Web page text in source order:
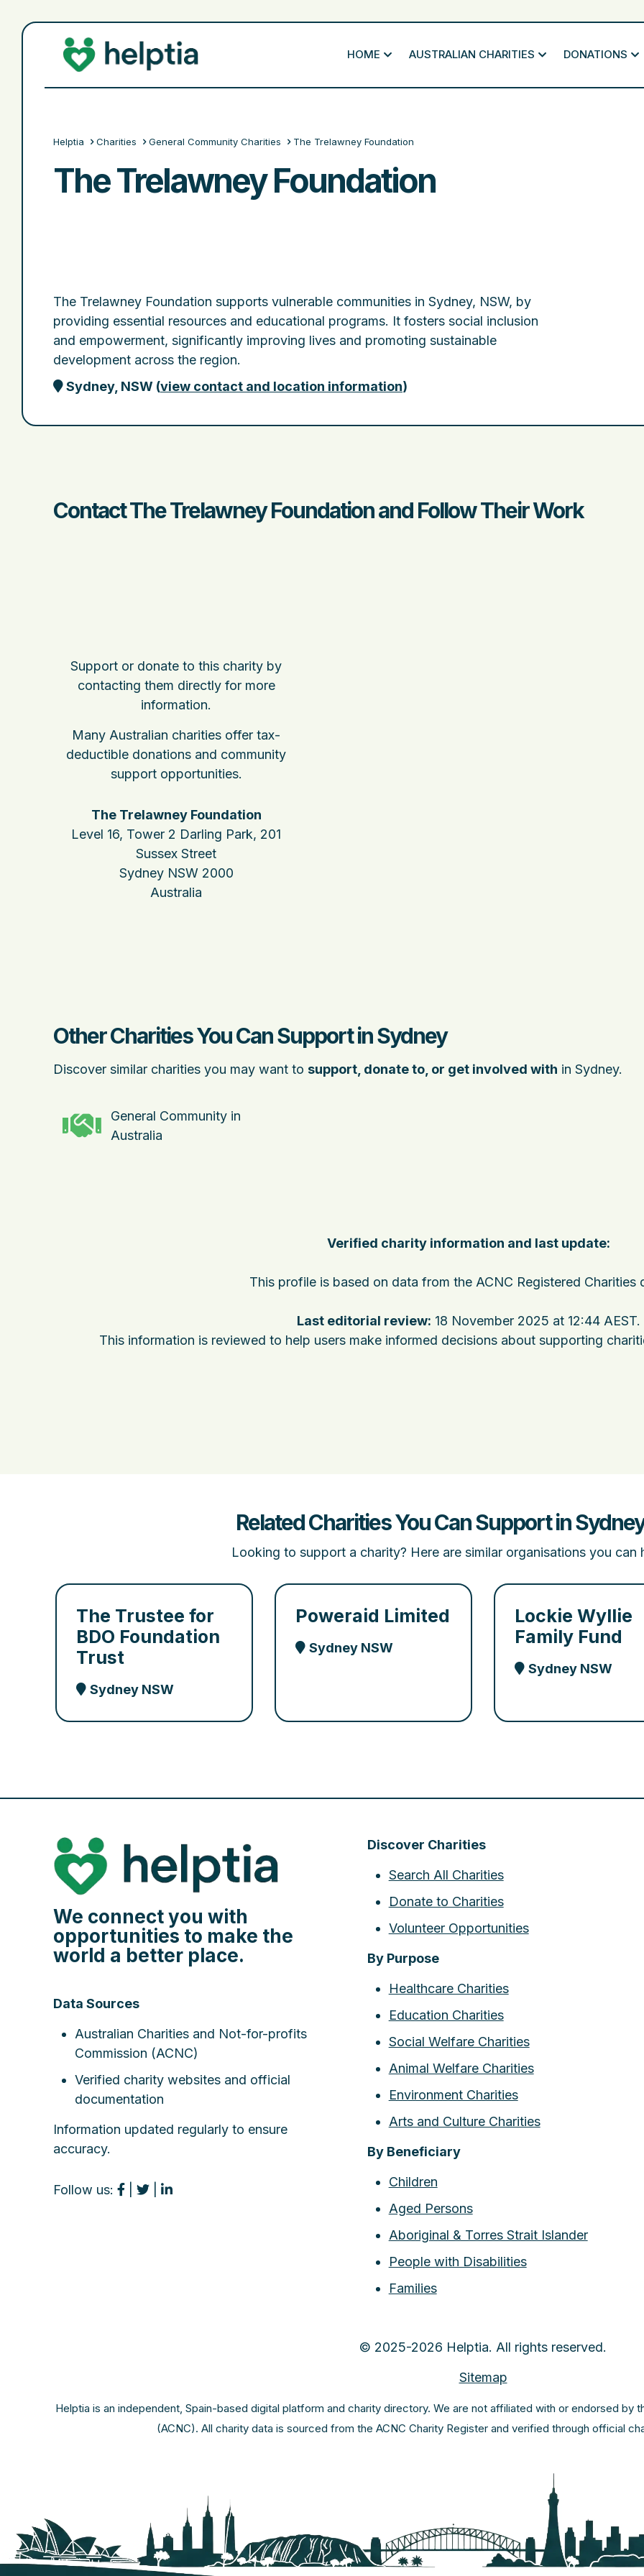
HOME AUSTRALIAN CHARITIES DONATIONS
Helptia Charities General Community Charities The Trelawney Foundation
The Trelawney Foundation
The Trelawney Foundation supports vulnerable communities in Sydney, NSW, by
providing essential resources and educational programs. It fosters social inclusion
and empowerment, significantly improving lives and promoting sustainable
development across the region.
Sydney, NSW (view contact and location information)
Contact The Trelawney Foundation and Follow Their Work
Support or donate to this charity by
contacting them directly for more
information.
Many Australian charities offer tax-
deductible donations and community
support opportunities.
The Trelawney Foundation
Level 16, Tower 2 Darling Park, 201
Sussex Street
Sydney NSW 2000
Australia
Other Charities You Can Support in Sydney
Discover similar charities you may want to support, donate to, or get involved with in Sydney.
General Community in
Australia
Verified charity information and last update:
This profile is based on data from the ACNC Registered Charities
Last editorial review: 18 November 2025 at 12:44 AEST.
This information is reviewed to help users make informed decisions about supporting
Related Charities You Can Support in
Looking to support a charity? Here are similar organisations you can
The Trustee for
BDO Foundation
Trust
Sydney NSW
Poweraid Limited
Sydney NSW
Lockie Wyllie
Family Fund
Sydney NSW
We connect you with
opportunities to make the
world a better place.
Data Sources
Australian Charities and Not-for-profits
Commission (ACNC)
Verified charity websites and official
documentation
Information updated regularly to ensure
accuracy.
Follow us:
Discover Charities
Search All Charities
Donate to Charities
Volunteer Opportunities
By Purpose
Healthcare Charities
Education Charities
Social Welfare Charities
Animal Welfare Charities
Environment Charities
Arts and Culture Charities
By Beneficiary
Children
Aged Persons
Aboriginal & Torres Strait Islander
People with Disabilities
Families
© 2025-2026 Helptia. All rights reserved.
Sitemap
Helptia is an independent, Spain-based digital platform and charity directory. We are not affiliated with or endorsed by
(ACNC). All charity data is sourced from the ACNC Charity Register and verified through official